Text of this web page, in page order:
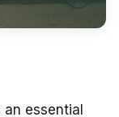
essential